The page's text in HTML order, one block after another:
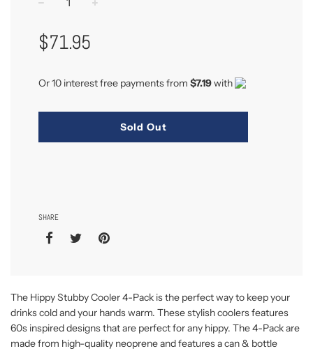
Regular
Price
$71.95
Or 10 interest free payments from $7.19with
Sold Out
SHARE
The Hippy Stubby Cooler 4-Pack is the perfect way to keep your
drinks cold and your hands warm. These stylish coolers features
60s inspired designs that are perfect for any hippy. The 4-Pack are
made from high-quality neoprene and features a can & bottle